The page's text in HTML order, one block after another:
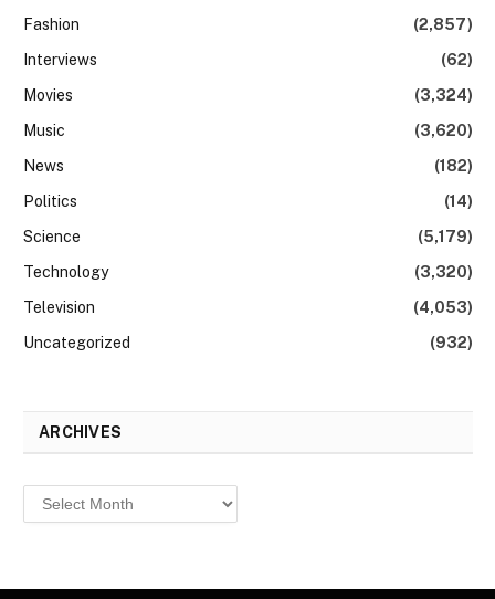
Fashion
(2,857)
Interviews
(62)
Movies
(3,324)
Music
(3,620)
News
(182)
Politics
(14)
Science
(5,179)
Technology
(3,320)
Television
(4,053)
Uncategorized
(932)
ARCHIVES
Archives